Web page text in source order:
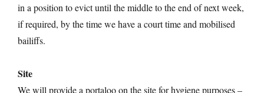
in a position to evict until the middle to the end of next week,
if required, by the time we have a court time and mobilised
bailiffs.
Site
We will provide a portaloo on the site for hygiene purposes –